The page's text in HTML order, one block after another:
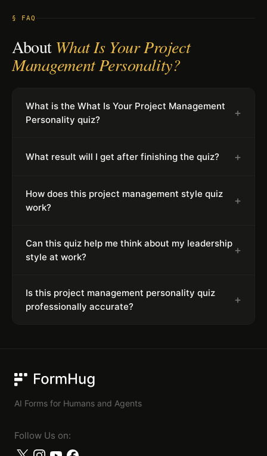
§ FAQ
About What Is Your Project
Management Personality?
What is the What Is Your Project Management
Personality quiz?
+
What result will I get after finishing the quiz? +
How does this project management style quiz
work?
+
Can this quiz help me think about my leadership
style at work?
+
Is this project management personality quiz
professionally accurate?
+
AI Forms for Humans and Agents
Follow Us on: